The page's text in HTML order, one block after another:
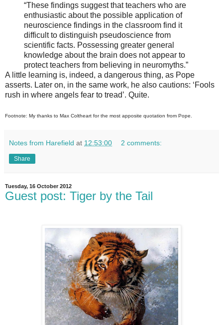
“These findings suggest that teachers who are
enthusiastic about the possible application of
neuroscience findings in the classroom find it
difficult to distinguish pseudoscience from
scientific facts. Possessing greater general
knowledge about the brain does not appear to
protect teachers from believing in neuromyths.”
A little learning is, indeed, a dangerous thing, as Pope
asserts. Later on, in the same work, he also cautions: ‘Fools
rush in where angels fear to tread’. Quite.
Footnote: My thanks to Max Coltheart for the most apposite quotation from Pope.
Notes from Harefield at 12:53:00 2 comments:
Share
Tuesday, 16 October 2012
Guest post: Tiger by the Tail